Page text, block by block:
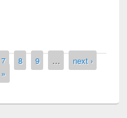
7 8 9 …
next ›